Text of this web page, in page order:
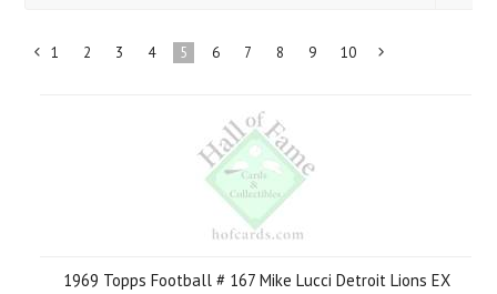
1 2 3 4 5 6 7 8 9 10
1969 Topps Football # 167 Mike Lucci Detroit Lions EX